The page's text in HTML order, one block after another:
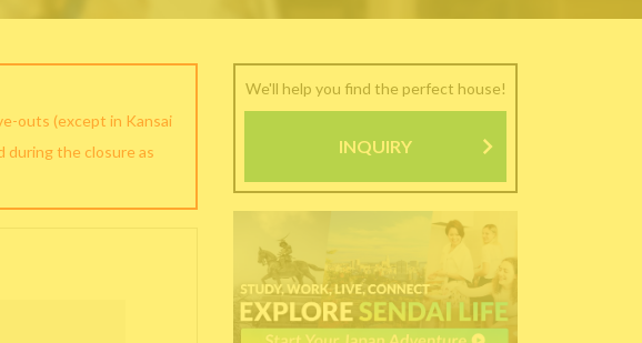
outs (except in Kansai
during the closure as
We'll help you find the perfect house!
INQUIRY